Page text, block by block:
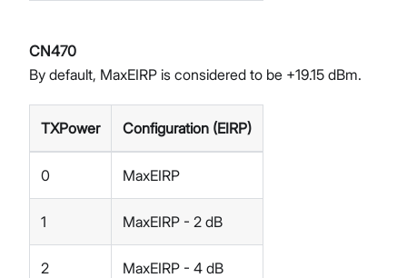
CN470
By default, MaxEIRP is considered to be +19.15 dBm.
TXPower Configuration (EIRP)
0 MaxEIRP
1 MaxEIRP - 2 dB
2 MaxEIRP - 4 dB